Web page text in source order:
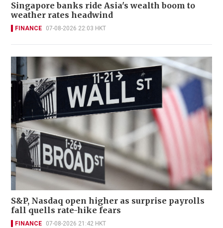
Singapore banks ride Asia's wealth boom to
weather rates headwind
FINANCE 07-08-2026 22:03 HKT
S&P, Nasdaq open higher as surprise payrolls
fall quells rate-hike fears
FINANCE 07-08-2026 21:42 HKT